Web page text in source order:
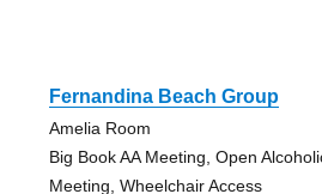
Fernandina Beach Group
Amelia Room
Big Book AA Meeting, Open
Meeting, Wheelchair Access